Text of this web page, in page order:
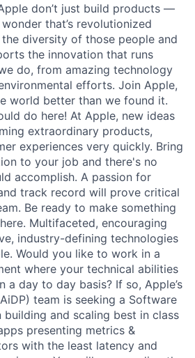
don’t just build products —
that’s revolutionized
the diversity of those people and
the innovation that runs
do, from amazing technology
efforts. Join Apple,
world better than we found it.
do here! At Apple, new ideas
extraordinary products,
experiences very quickly. Bring
to your job and there's no
accomplish. A passion for
track record will prove critical
Be ready to make something
Multifaceted, encouraging
industry-defining technologies
Would you like to work in a
where your technical abilities
a day to day basis? If so, Apple’s
team is seeking a Software
and scaling best in class
presenting metrics &
with the least latency and